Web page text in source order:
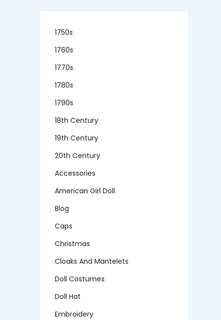
1750s
1760s
1770s
1780s
1790s
18th Century
19th Century
20th Century
Accessories
American Girl Doll
Blog
Caps
Christmas
Cloaks And Mantelets
Doll Costumes
Doll Hat
Embroidery